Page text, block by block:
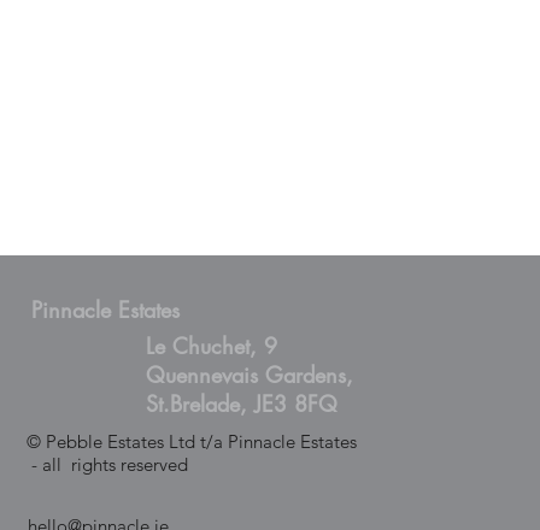
Pinnacle Estates
Le Chuchet, 9
Quennevais Gardens,
St.Brelade, JE3 8FQ
© Pebble Estates Ltd t/a Pinnacle Estates
- all rights reserved